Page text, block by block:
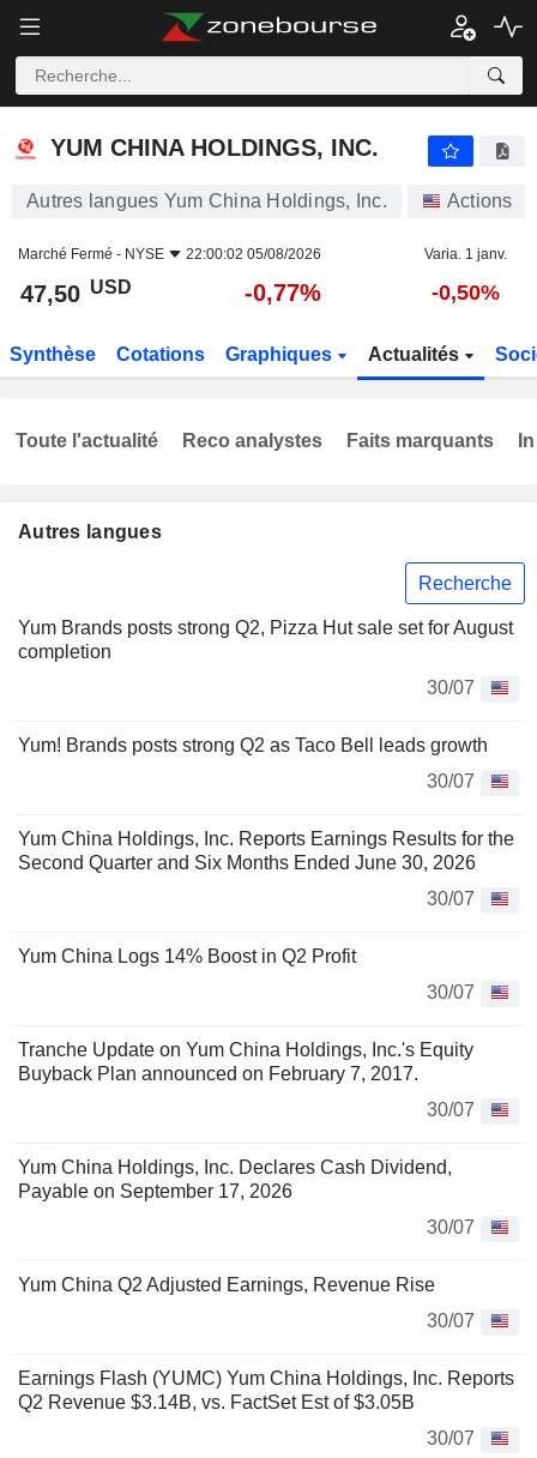
YUM CHINA HOLDINGS, INC.
YUM CHINA HOLDINGS, INC.
Autres langues Yum China Holdings, Inc. Actions
Marché Fermé - NYSE 22:00:02 05/08/2026 Varia. 1 janv.
47,50 USD -0,77% -0,50%
Synthèse Cotations Graphiques Actualités
Autres langues
Recherche
Yum Brands posts strong Q2, Pizza Hut sale set for August
completion
30/07
Yum! Brands posts strong Q2 as Taco Bell leads growth
30/07
Yum China Holdings, Inc. Reports Earnings Results for the
Second Quarter and Six Months Ended June 30, 2026
30/07
Yum China Logs 14% Boost in Q2 Profit
30/07
Tranche Update on Yum China Holdings, Inc.'s Equity
Buyback Plan announced on February 7, 2017.
30/07
Yum China Holdings, Inc. Declares Cash Dividend,
Payable on September 17, 2026
30/07
Yum China Q2 Adjusted Earnings, Revenue Rise
30/07
Earnings Flash (YUMC) Yum China Holdings, Inc. Reports
Q2 Revenue $3.14B, vs. FactSet Est of $3.05B
30/07
Toute l'actualité Reco analystes Faits marquants